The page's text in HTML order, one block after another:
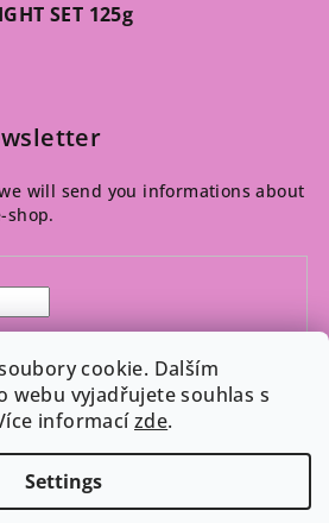
cookie. Dalším
webu vyjadřujete souhlas s
informacízde.
Settings
SET 125g
is 5 out of 5 stars.
will send you informations about
shop.
you agree to the privacy policy